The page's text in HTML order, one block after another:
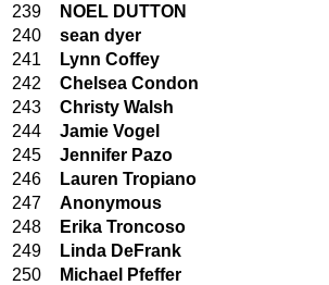
239
NOEL DUTTON
240
sean dyer
241
Lynn Coffey
242
Chelsea Condon
243
Christy Walsh
244
Jamie Vogel
245
Jennifer Pazo
246
Lauren Tropiano
247
Anonymous
248
Erika Troncoso
249
Linda DeFrank
250
Michael Pfeffer